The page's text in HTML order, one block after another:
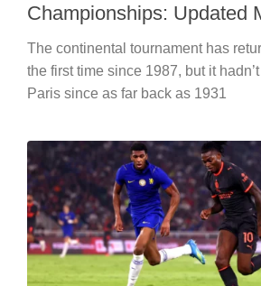
Championships: Updated
The continental tournament has
the first time since 1987, but it
Paris since as far back as 1931